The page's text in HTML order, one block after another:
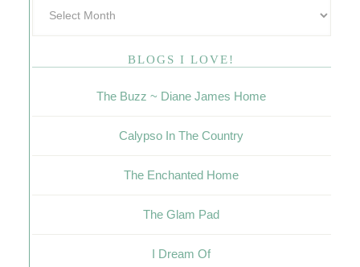
BLOGS I LOVE!
The Buzz ~ Diane James Home
Calypso In The Country
The Enchanted Home
The Glam Pad
I Dream Of